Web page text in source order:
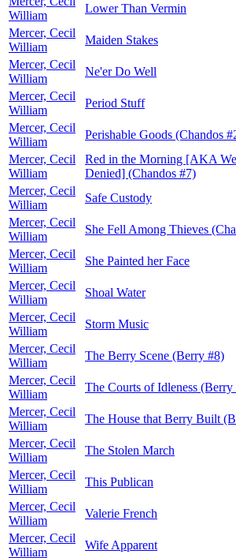
William
Lower Than Vermin
Mercer, Cecil
William
Maiden Stakes
Mercer, Cecil
William
Ne'er Do Well
Mercer, Cecil
William
Period Stuff
Mercer, Cecil
William
Perishable Goods (Chandos
Mercer, Cecil
William
Red in the Morning [AKA
Denied] (Chandos #7)
Mercer, Cecil
William
Safe Custody
Mercer, Cecil
William
She Fell Among Thieves
Mercer, Cecil
William
She Painted her Face
Mercer, Cecil
William
Shoal Water
Mercer, Cecil
William
Storm Music
Mercer, Cecil
William
The Berry Scene (Berry #8)
Mercer, Cecil
William
The Courts of Idleness (Berry
Mercer, Cecil
William
The House that Berry Built
Mercer, Cecil
William
The Stolen March
Mercer, Cecil
William
This Publican
Mercer, Cecil
William
Valerie French
Mercer, Cecil
William
Wife Apparent